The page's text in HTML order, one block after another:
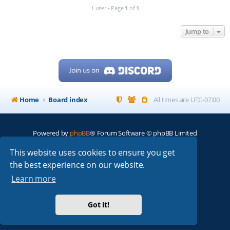
This website uses cookies to ensure you get
the best experience on our website.
Learn more
Got it!
1 user • Page 1 of 1
Jump to
Home Board index All times are UTC-07:00
Powered by phpBB® Forum Software © phpBB Limited
ARRL|QRZ| FCC |ARN|REPEATERS